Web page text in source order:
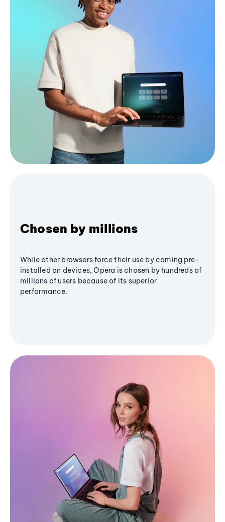
Chosen by millions
While other browsers force their use by coming pre-
installed on devices, Opera is chosen by hundreds of
millions of users because of its superior
performance.